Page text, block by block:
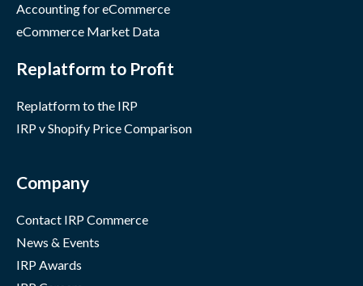
Accounting for eCommerce
eCommerce Market Data
Replatform to Profit
Replatform to the IRP
IRP v Shopify Price Comparison
Company
Contact IRP Commerce
News & Events
IRP Awards